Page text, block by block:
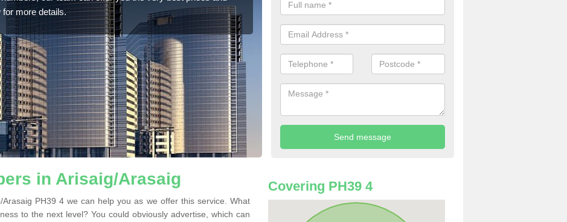
more details.
If you are looking for cheap 0800 numbers to buy, make certain to speak
team today and we will offer you the very best prices around.
in Arisaig/Arasaig
PH39 4 we can help you as we offer this service. What
to the next level? You could obviously advertise, which can
Covering PH39 4